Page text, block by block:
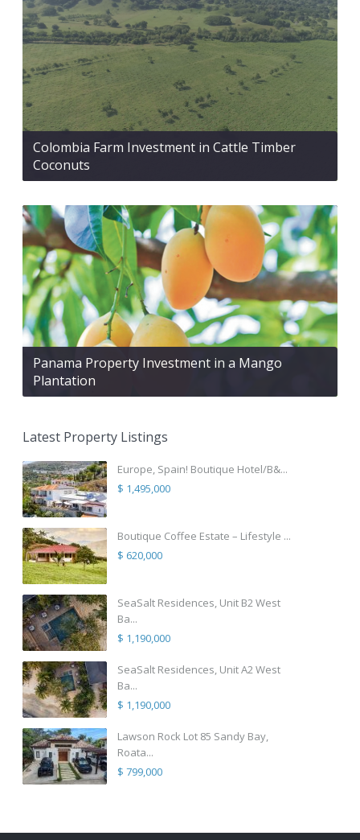
Colombia Farm Investment in Cattle Timber
Coconuts
Panama Property Investment in a Mango
Plantation
Latest Property Listings
Europe, Spain! Boutique Hotel/B&...
$ 1,495,000
Boutique Coffee Estate – Lifestyle ...
$ 620,000
SeaSalt Residences, Unit B2 West
Ba...
$ 1,190,000
SeaSalt Residences, Unit A2 West
Ba...
$ 1,190,000
Lawson Rock Lot 85 Sandy Bay,
Roata...
$ 799,000